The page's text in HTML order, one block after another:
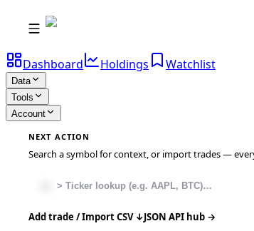
Dashboard Holdings Watchlist
Data
Tools
Account
NEXT ACTION
Search a symbol for context, or import trades —
Add trade / Import CSV ↓JSON API hub →